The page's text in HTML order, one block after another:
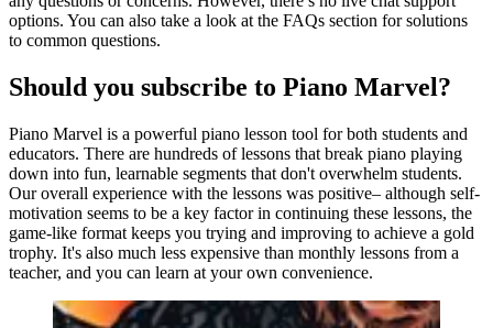
options. You can also take a look at the FAQs section for solutions
to common questions.
Should you subscribe to Piano Marvel?
Piano Marvel is a powerful piano lesson tool for both students and
educators. There are hundreds of lessons that break piano playing
down into fun, learnable segments that don't overwhelm students.
Our overall experience with the lessons was positive– although self-
motivation seems to be a key factor in continuing these lessons, the
game-like format keeps you trying and improving to achieve a gold
trophy. It's also much less expensive than monthly lessons from a
teacher, and you can learn at your own convenience.